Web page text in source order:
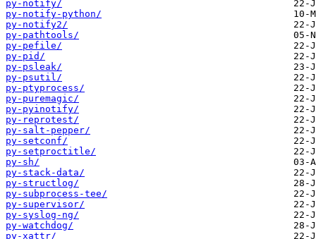
py-notify/
py-notify-python/
py-notify2/
py-pathtools/
py-pefile/
py-pid/
py-psleak/
py-psutil/
py-ptyprocess/
py-puremagic/
py-pyinotify/
py-reprotest/
py-salt-pepper/
py-setconf/
py-setproctitle/
py-sh/
py-stack-data/
py-structlog/
py-subprocess-tee/
py-supervisor/
py-syslog-ng/
py-watchdog/
py-xattr/